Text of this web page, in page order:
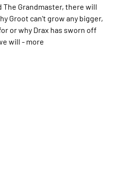
Grandmaster, there will
Groot can't grow any bigger,
or why Drax has sworn off
will - more